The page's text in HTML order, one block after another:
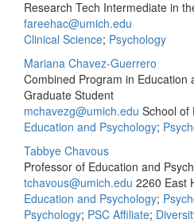
Research Tech Intermediate in
fareehac@umich.edu
Clinical Science; Psychology
Mariana Chavez-Guerrero
Combined Program in Education
Graduate Student
mchavezg@umich.edu School of
Education and Psychology;
Tabbye Chavous
Professor of Education and
tchavous@umich.edu 2260 East
Education and Psychology;
Psychology; PSC Affiliate;